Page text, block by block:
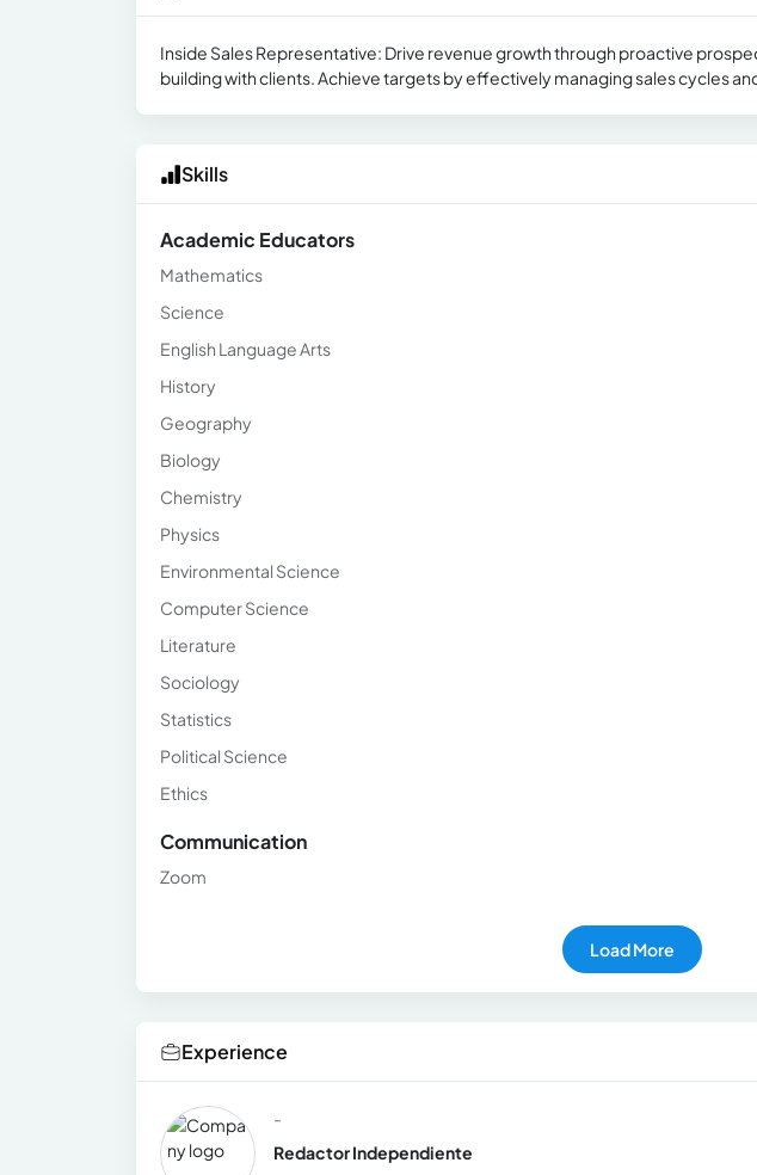
Inside Sales Representative: Drive revenue growth through proactive
building with clients. Achieve targets by effectively managing sales cycles
Skills
Academic Educators
Mathematics
Science
English Language Arts
History
Geography
Biology
Chemistry
Physics
Environmental Science
Computer Science
Literature
Sociology
Statistics
Political Science
Ethics
Communication
Zoom
Load More
Experience
-
Redactor Independiente